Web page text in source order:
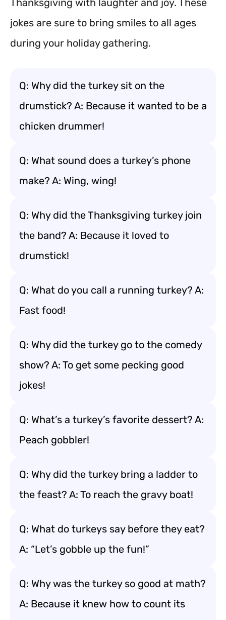
Thanksgiving with laughter and joy. These
jokes are sure to bring smiles to all ages
during your holiday gathering.
Q: Why did the turkey sit on the
drumstick? A: Because it wanted to be a
chicken drummer!
Q: What sound does a turkey’s phone
make? A: Wing, wing!
Q: Why did the Thanksgiving turkey join
the band? A: Because it loved to
drumstick!
Q: What do you call a running turkey? A:
Fast food!
Q: Why did the turkey go to the comedy
show? A: To get some pecking good
jokes!
Q: What’s a turkey’s favorite dessert? A:
Peach gobbler!
Q: Why did the turkey bring a ladder to
the feast? A: To reach the gravy boat!
Q: What do turkeys say before they eat?
A: “Let’s gobble up the fun!”
Q: Why was the turkey so good at math?
A: Because it knew how to count its